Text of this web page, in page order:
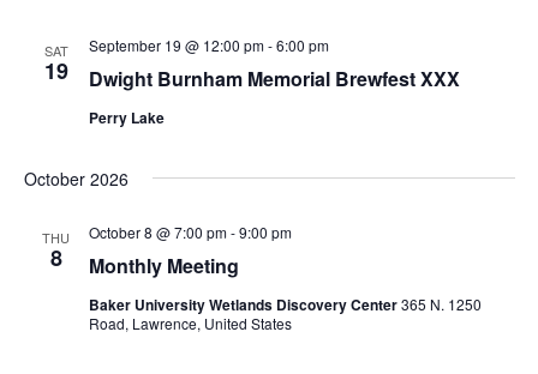
SAT
19 Dwight Burnham Memorial Brewfest XXX
September 19 @ 12:00 pm-6:00 pm
Perry Lake
October 2026
THU
8 Monthly Meeting
October 8 @ 7:00 pm-9:00 pm
Baker University Wetlands Discovery Center365 N. 1250
Road, Lawrence, United States